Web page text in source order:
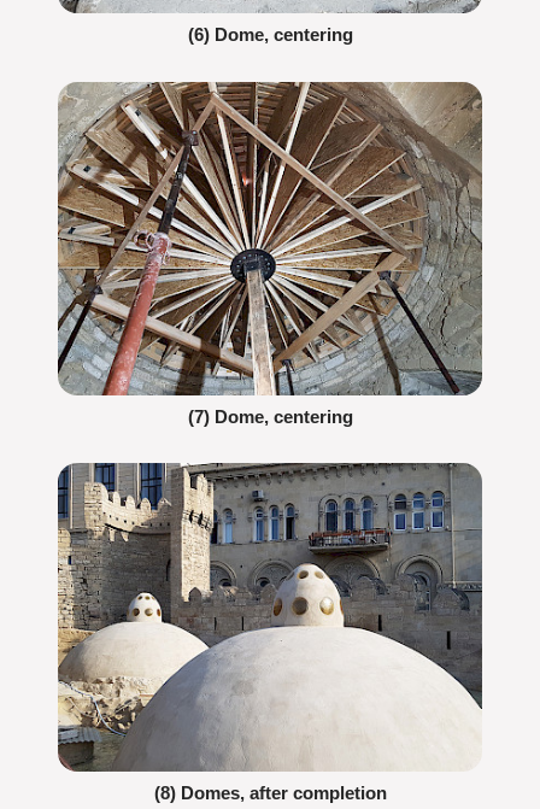
(6) Dome, centering
(7) Dome, centering
(8) Domes, after completion